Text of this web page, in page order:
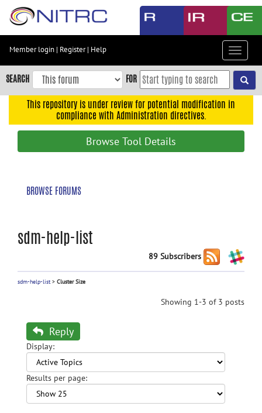
Skip
content
Skip
to
navigation
Member login | Register| Help
Toggle
SEARCH FOR
This repository is under review for potential modification in
compliance with Administration directives.
Browse Tool Details
BROWSE FORUMS
sdm-help-list
89 Subscribers
sdm-help-list> Cluster Size
Showing 1-3 of 3 posts
Reply
Display:
Results per page: